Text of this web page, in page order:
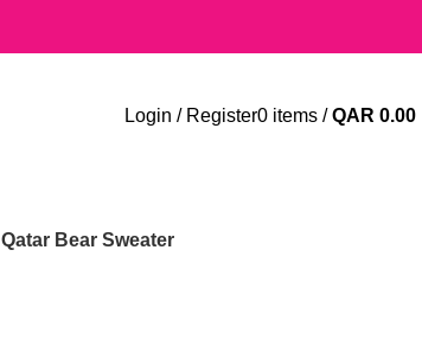
Login / Register0 items / QAR 0.00
Qatar Bear Sweater